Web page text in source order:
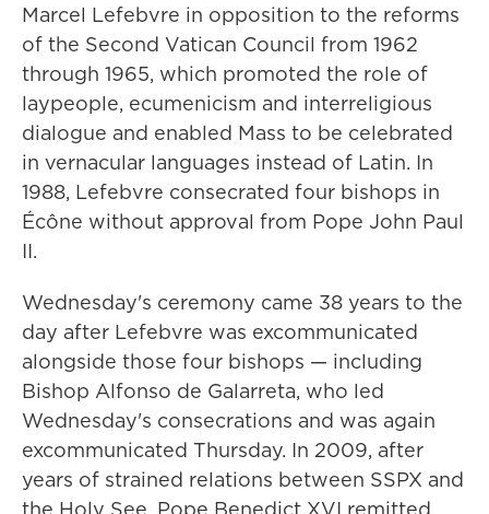
Marcel Lefebvre in opposition to the reforms
of the Second Vatican Council from 1962
through 1965, which promoted the role of
laypeople, ecumenicism and interreligious
dialogue and enabled Mass to be celebrated
in vernacular languages instead of Latin. In
1988, Lefebvre consecrated four bishops in
Écône without approval from Pope John Paul
II.
Wednesday's ceremony came 38 years to the
day after Lefebvre was excommunicated
alongside those four bishops — including
Bishop Alfonso de Galarreta, who led
Wednesday's consecrations and was again
excommunicated Thursday. In 2009, after
years of strained relations between SSPX and